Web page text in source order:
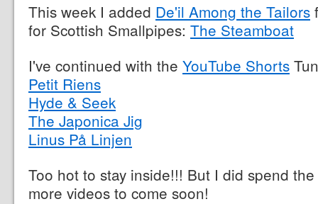
This week I added De'il Among the Tailors
for Scottish Smallpipes: The Steamboat
I've continued with the YouTube Shorts
Petit Riens
Hyde & Seek
The Japonica Jig
Linus På Linjen
Too hot to stay inside!!! But I did spend
more videos to come soon!